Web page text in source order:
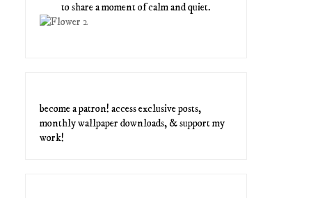
to share a moment of calm and quiet.
become a patron! access exclusive posts,
monthly wallpaper downloads, & support my
work!